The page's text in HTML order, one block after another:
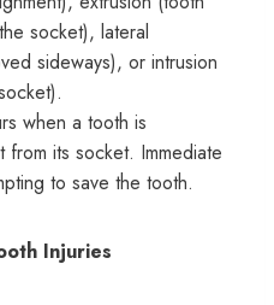
socket), lateral
sideways), or intrusion
when a tooth is
its socket. Immediate
to save the tooth.
Injuries